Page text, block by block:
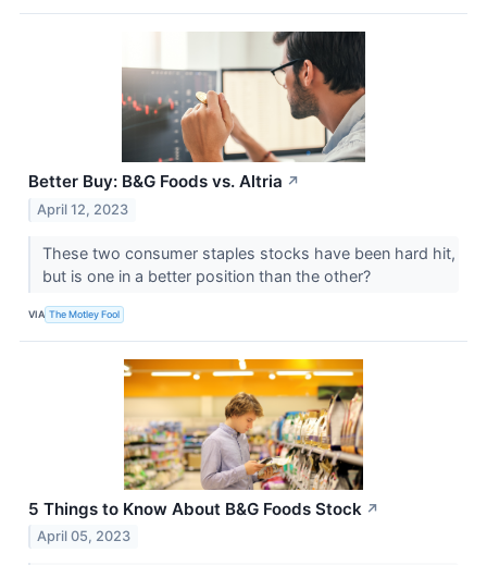
Better Buy: B&G Foods vs. Altria ↗
April 12, 2023
These two consumer staples stocks have been hard hit,
but is one in a better position than the other?
VIA The Motley Fool
5 Things to Know About B&G Foods Stock ↗
April 05, 2023